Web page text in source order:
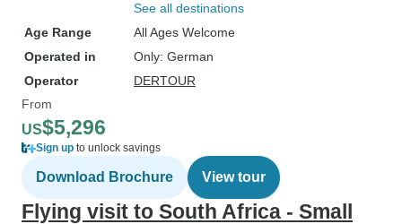
See all destinations
Age Range
All Ages Welcome
Operated in
Only: German
Operator
DERTOUR
From
US$5,296
Sign up to unlock savings
Download Brochure View tour
Flying visit to South Africa - Small